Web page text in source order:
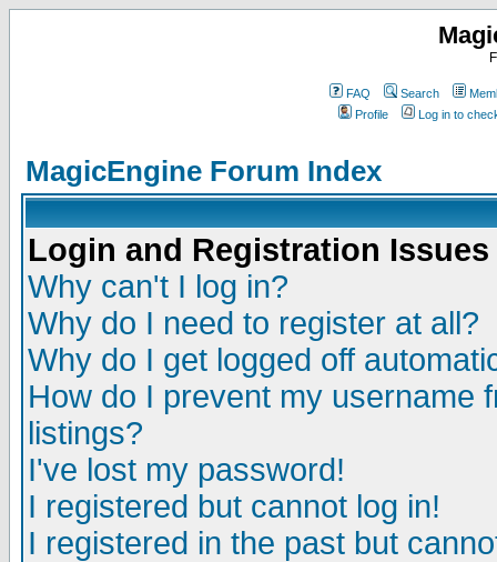
FAQ Search
Profile
Log in to
MagicEngine Forum Index
Login and Registration Issues
Why can't I log in?
Why do I need to register at all?
Why do I get logged off
How do I prevent my username
listings?
I've lost my password!
I registered but cannot log in!
I registered in the past but